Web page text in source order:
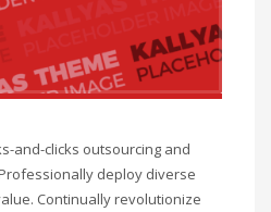
and-clicks outsourcing and
deploy diverse
Continually revolutionize